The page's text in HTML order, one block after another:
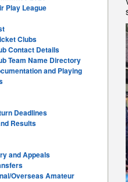
Play League
Clubs
Contact Details
Team Name Directory
and Playing
Deadlines
Results
and Appeals
Overseas Amateur